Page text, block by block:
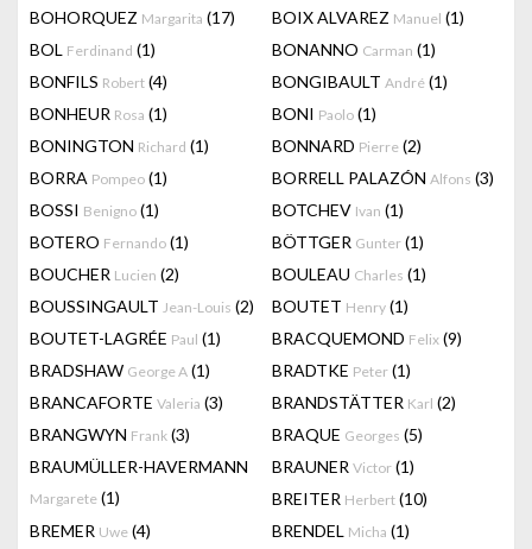
BOHORQUEZ Margarita (17) BOIX ALVAREZ Manuel (1)
BOL Ferdinand (1) BONANNO Carman (1)
BONFILS Robert (4) BONGIBAULT André (1)
BONHEUR Rosa (1) BONI Paolo (1)
BONINGTON Richard (1) BONNARD Pierre (2)
BORRA Pompeo (1) BORRELL PALAZÓN Alfons (3)
BOSSI Benigno (1) BOTCHEV Ivan (1)
BOTERO Fernando (1) BÖTTGER Gunter (1)
BOUCHER Lucien (2) BOULEAU Charles (1)
BOUSSINGAULT Jean-Louis (2) BOUTET Henry (1)
BOUTET-LAGRÉE Paul (1) BRACQUEMOND Felix (9)
BRADSHAW George A (1) BRADTKE Peter (1)
BRANCAFORTE Valeria (3) BRANDSTÄTTER Karl (2)
BRANGWYN Frank (3) BRAQUE Georges (5)
BRAUMÜLLER-HAVERMANN
Margarete (1)
BRAUNER Victor (1)
BREITER Herbert (10)
BREMER Uwe (4) BRENDEL Micha (1)